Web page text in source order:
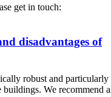
get in touch:
disadvantages of
robust and particularly
buildings. We recommend